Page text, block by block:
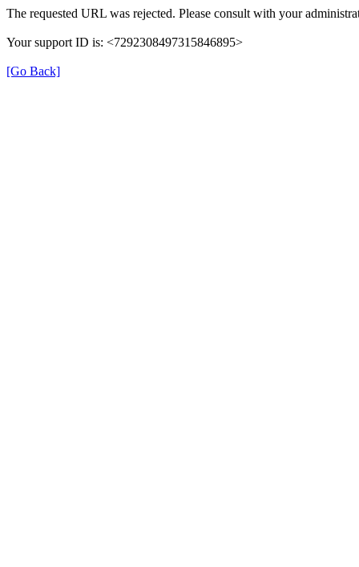
The requested URL was rejected. Please consult with your
Your support ID is: <7292308497315846895>
[Go Back]